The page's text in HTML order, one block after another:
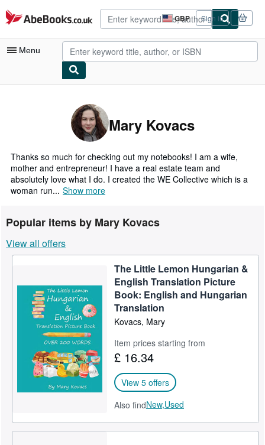
Skip to main content
AbeBooks.co.uk GBP
Site
shopping
preferences
Sign in
Menu
Advanced Search
Browse Collections
Rare Books
Art & Collectables
Textbooks
Sellers
Start Selling
CLOSE
Mary Kovacs
Thanks so much for checking out my notebooks! I am a wife,
mother and entrepreneur! I have a real estate team and
absolutely love what I do. I created the WE Collective which is a
woman run... Show more
Popular items by Mary Kovacs
View all offers
The Little Lemon Hungarian &
English Translation Picture
Book: English and Hungarian
Translation
Kovacs, Mary
Item prices starting from
£ 16.34
View 5 offers
Also findNew,Used